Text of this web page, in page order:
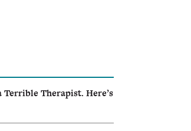
Terrible Therapist. Here’s